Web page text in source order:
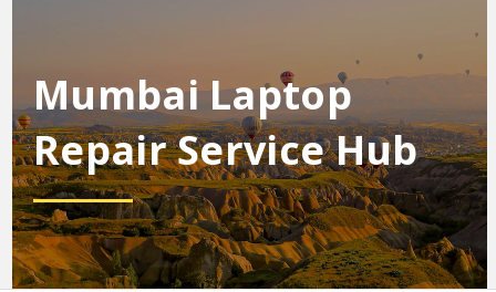
Mumbai Laptop
Repair Service Hub